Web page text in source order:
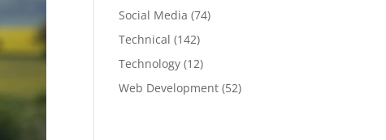
Social Media (74)
Technical (142)
Technology (12)
Web Development (52)